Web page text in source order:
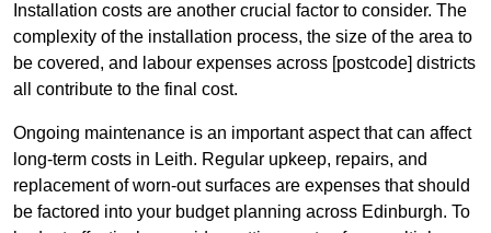
Installation costs are another crucial factor to consider. The
complexity of the installation process, the size of the area to
be covered, and labour expenses across [postcode] districts
all contribute to the final cost.
Ongoing maintenance is an important aspect that can affect
long-term costs in Leith. Regular upkeep, repairs, and
replacement of worn-out surfaces are expenses that should
be factored into your budget planning across Edinburgh. To